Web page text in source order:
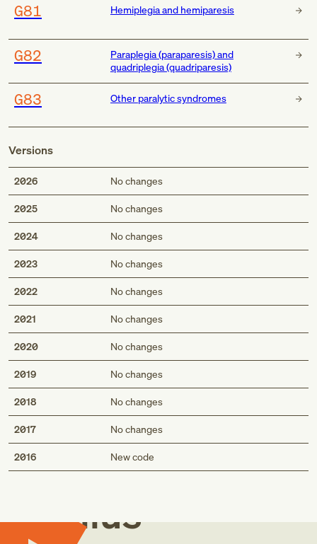
G81 Hemiplegia and hemiparesis
G82
Paraplegia (paraparesis) and
quadriplegia (quadriparesis)
G83 Other paralytic syndromes
Versions
2026 No changes
2025 No changes
2024 No changes
2023 No changes
2022 No changes
2021 No changes
2020 No changes
2019 No changes
2018 No changes
2017 No changes
2016 New code
Med
Genius